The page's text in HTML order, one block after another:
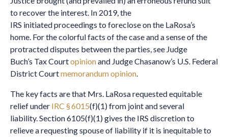
to recover the interest. In 2019, the
IRS initiated proceedings to foreclose on the LaRosa’s
home. For the colorful facts of the case and a sense of the
protracted disputes between the parties, see Judge
Buch’s Tax Courtopinionand Judge Chasanow’s U.S. Federal
District Courtmemorandum opinion.
The key facts are that Mrs. LaRosa requested equitable
relief under IRC § 6015(f)(1) from joint and several
liability. Section 6105(f)(1) gives the IRS discretion to
relieve a requesting spouse of liability if it is inequitable to